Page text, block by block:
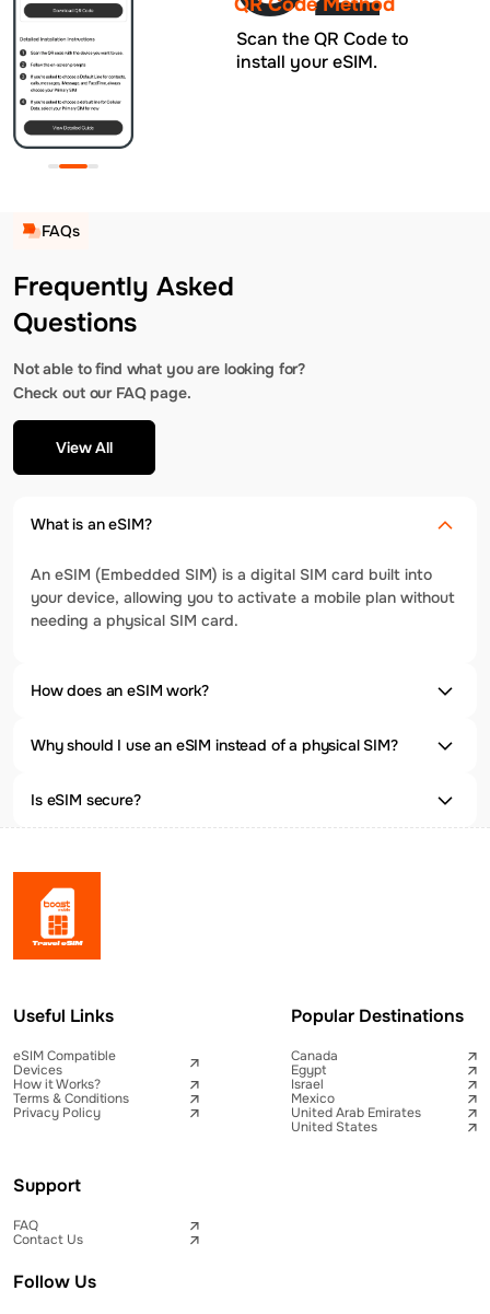
Scan the QR Code to
install your eSIM.
FAQs
Frequently Asked
Questions
Not able to find what you are looking for?
Check out our FAQ page.
View All
What is an eSIM?
An eSIM (Embedded SIM) is a digital SIM card built into
your device, allowing you to activate a mobile plan without
needing a physical SIM card.
How does an eSIM work?
Why should I use an eSIM instead of a physical SIM?
Is eSIM secure?
Useful Links
eSIM Compatible
Devices
How it Works?
Terms & Conditions
Privacy Policy
Popular Destinations
Canada
Egypt
Israel
Mexico
United Arab Emirates
United States
Support
FAQ
Contact Us
Follow Us